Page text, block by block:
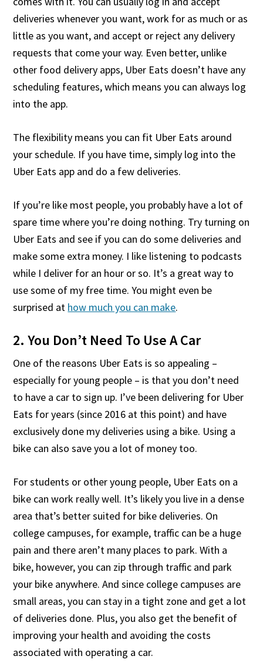
deliveries whenever you want, work for as much or as
little as you want, and accept or reject any delivery
requests that come your way. Even better, unlike
other food delivery apps, Uber Eats doesn’t have any
scheduling features, which means you can always log
into the app.
The flexibility means you can fit Uber Eats around
your schedule. If you have time, simply log into the
Uber Eats app and do a few deliveries.
If you’re like most people, you probably have a lot of
spare time where you’re doing nothing. Try turning on
Uber Eats and see if you can do some deliveries and
make some extra money. I like listening to podcasts
while I deliver for an hour or so. It’s a great way to
use some of my free time. You might even be
surprised at how much you can make.
2. You Don’t Need To Use A Car
One of the reasons Uber Eats is so appealing –
especially for young people – is that you don’t need
to have a car to sign up. I’ve been delivering for Uber
Eats for years (since 2016 at this point) and have
exclusively done my deliveries using a bike. Using a
bike can also save you a lot of money too.
For students or other young people, Uber Eats on a
bike can work really well. It’s likely you live in a dense
area that’s better suited for bike deliveries. On
college campuses, for example, traffic can be a huge
pain and there aren’t many places to park. With a
bike, however, you can zip through traffic and park
your bike anywhere. And since college campuses are
small areas, you can stay in a tight zone and get a lot
of deliveries done. Plus, you also get the benefit of
improving your health and avoiding the costs
associated with operating a car.